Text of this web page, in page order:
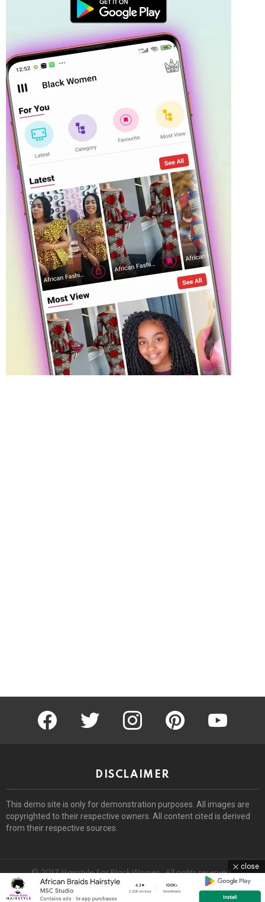
facebook twitter instagram pinterest youtube
DISCLAIMER
This demo site is only for demonstration purposes. All images are
copyrighted to their respective owners. All content cited is derived
from their respective sources.
© 2017 Hairstyle For Black Women. All rights reserved.
Home About Removal Request DMCA
Privacy Policy
close